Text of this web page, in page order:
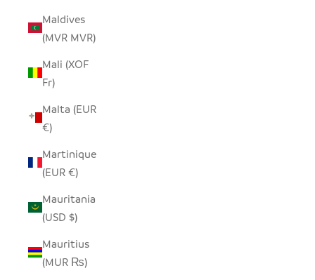
Maldives
(MVR MVR)
Mali (XOF
Fr)
Malta (EUR
€)
Martinique
(EUR €)
Mauritania
(USD $)
Mauritius
(MUR ₨)